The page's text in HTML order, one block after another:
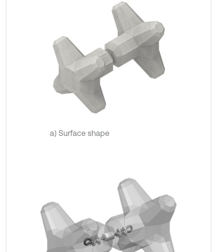
a) Surface shape